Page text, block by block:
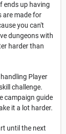
ends up having
are made for
you can't
dungeons with
harder than
Player
challenge.
campaign guide
it a lot harder.
until the next